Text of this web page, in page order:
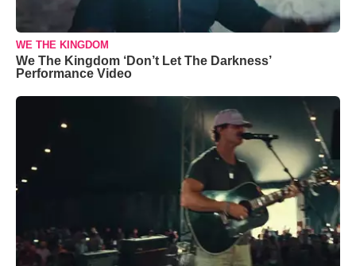
WE THE KINGDOM
We The Kingdom ‘Don’t Let The Darkness’
Performance Video